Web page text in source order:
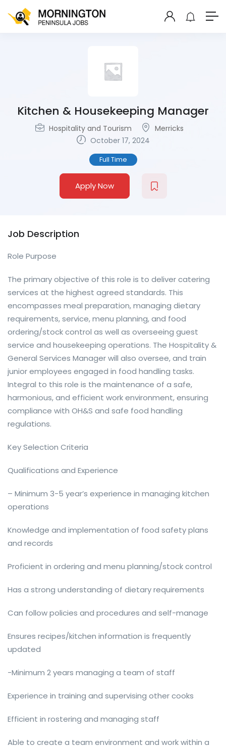
Kitchen & Housekeeping Manager
Hospitality and Tourism
Merricks
October 17, 2024
Full Time
Apply Now
Job Description
Role Purpose
The primary objective of this role is to deliver catering
services at the highest agreed standards. This
encompasses meal preparation, managing dietary
requirements, service, menu planning, and food
ordering/stock control as well as overseeing guest
service and housekeeping operations. The Hospitality &
General Services Manager will also oversee, and train
junior employees engaged in food handling tasks.
Integral to this role is the maintenance of a safe,
harmonious, and efficient work environment, ensuring
compliance with OH&S and safe food handling
regulations.
Key Selection Criteria
Qualifications and Experience
– Minimum 3-5 year’s experience in managing kitchen
operations
Knowledge and implementation of food safety plans
and records
Proficient in ordering and menu planning/stock control
Has a strong understanding of dietary requirements
Can follow policies and procedures and self-manage
Ensures recipes/kitchen information is frequently
updated
-Minimum 2 years managing a team of staff
Experience in training and supervising other cooks
Efficient in rostering and managing staff
Able to create a team environment and work within a